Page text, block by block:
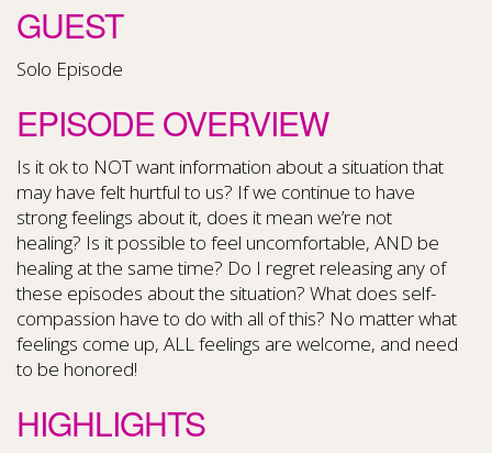
GUEST
Solo Episode
EPISODE OVERVIEW
Is it ok to NOT want information about a situation that
may have felt hurtful to us? If we continue to have
strong feelings about it, does it mean we’re not
healing? Is it possible to feel uncomfortable, AND be
healing at the same time? Do I regret releasing any of
these episodes about the situation? What does self-
compassion have to do with all of this? No matter what
feelings come up, ALL feelings are welcome, and need
to be honored!
HIGHLIGHTS